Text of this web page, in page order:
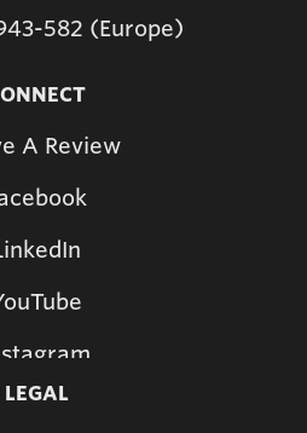
582 (Europe)
A Review
LEGAL